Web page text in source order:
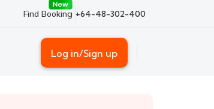
Find Booking +64-48-302-400
Log in/Sign up